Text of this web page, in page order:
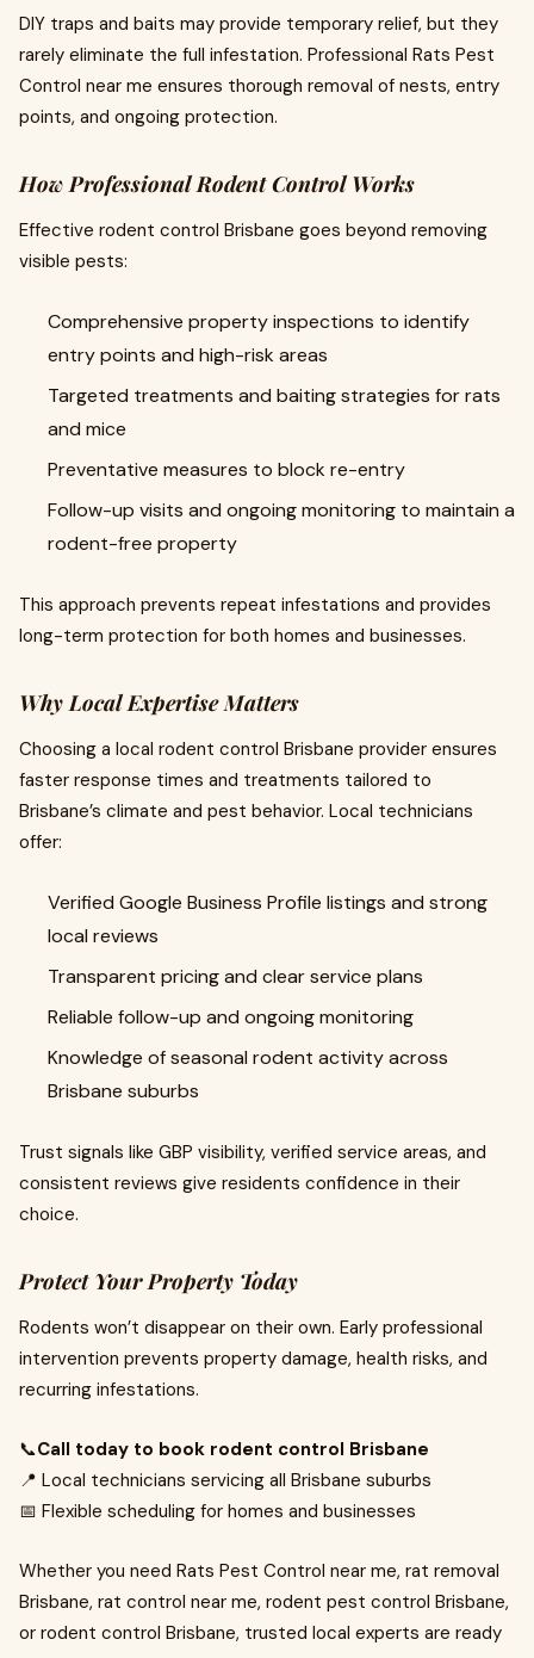
DIY traps and baits may provide temporary relief, but they
rarely eliminate the full infestation. Professional Rats Pest
Control near me ensures thorough removal of nests, entry
points, and ongoing protection.
How Professional Rodent Control Works
Effective rodent control Brisbane goes beyond removing
visible pests:
Comprehensive property inspections to identify
entry points and high-risk areas
Targeted treatments and baiting strategies for rats
and mice
Preventative measures to block re-entry
Follow-up visits and ongoing monitoring to maintain a
rodent-free property
This approach prevents repeat infestations and provides
long-term protection for both homes and businesses.
Why Local Expertise Matters
Choosing a local rodent control Brisbane provider ensures
faster response times and treatments tailored to
Brisbane’s climate and pest behavior. Local technicians
offer:
Verified Google Business Profile listings and strong
local reviews
Transparent pricing and clear service plans
Reliable follow-up and ongoing monitoring
Knowledge of seasonal rodent activity across
Brisbane suburbs
Trust signals like GBP visibility, verified service areas, and
consistent reviews give residents confidence in their
choice.
Protect Your Property Today
Rodents won’t disappear on their own. Early professional
intervention prevents property damage, health risks, and
recurring infestations.
📞Call today to book rodent control Brisbane
📍 Local technicians servicing all Brisbane suburbs
📅 Flexible scheduling for homes and businesses
Whether you need Rats Pest Control near me, rat removal
Brisbane, rat control near me, rodent pest control Brisbane,
or rodent control Brisbane, trusted local experts are ready